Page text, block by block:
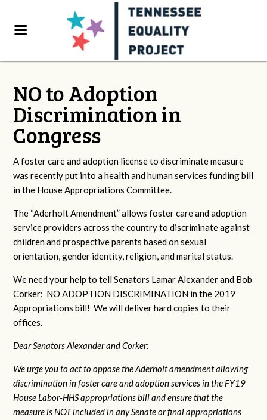
NO to Adoption
Discrimination in
Congress
A foster care and adoption license to discriminate measure
was recently put into a health and human services funding bill
in the House Appropriations Committee.
The “Aderholt Amendment” allows foster care and adoption
service providers across the country to discriminate against
children and prospective parents based on sexual
orientation, gender identity, religion, and marital status.
We need your help to tell Senators Lamar Alexander and Bob
Corker: NO ADOPTION DISCRIMINATION in the 2019
Appropriations bill! We will deliver hard copies to their
offices.
Dear Senators Alexander and Corker:
We urge you to act to oppose the Aderholt amendment allowing
discrimination in foster care and adoption services in the FY19
House Labor-HHS appropriations bill and ensure that the
measure is NOT included in any Senate or final appropriations